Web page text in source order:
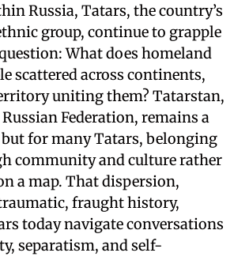
Russia, Tatars, the country’s
group, continue to grapple
What does homeland
scattered across continents,
uniting them? Tatarstan,
Federation, remains a
for many Tatars, belonging
community and culture rather
a map. That dispersion,
fraught history,
today navigate conversations
separatism, and self-